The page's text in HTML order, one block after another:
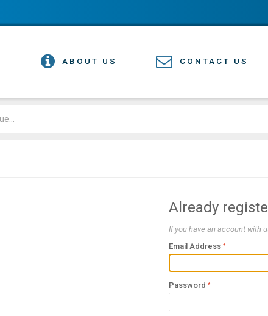
ABOUT US CONTACT US
Already
If you have an account with
Email Address
Password